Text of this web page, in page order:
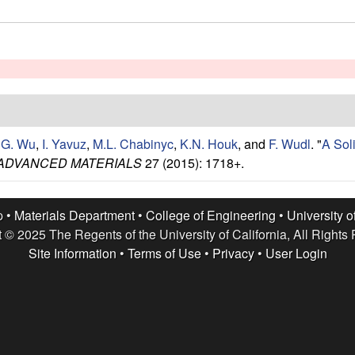
G. Wu, I. Yavuz, M.L. Chabinyc, K.N. Houk, and F. Wudl. "A
MATERIALS27 (2015): 1718+.
• Materials Department• College of Engineering • University
© 2025 The Regents of the University of California, All Rights
Site Information • Terms of Use• Privacy• User Login